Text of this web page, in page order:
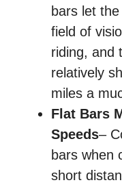
bars let
field of
riding, and
relatively
miles a
Flat Bars
Speeds–
bars when
short